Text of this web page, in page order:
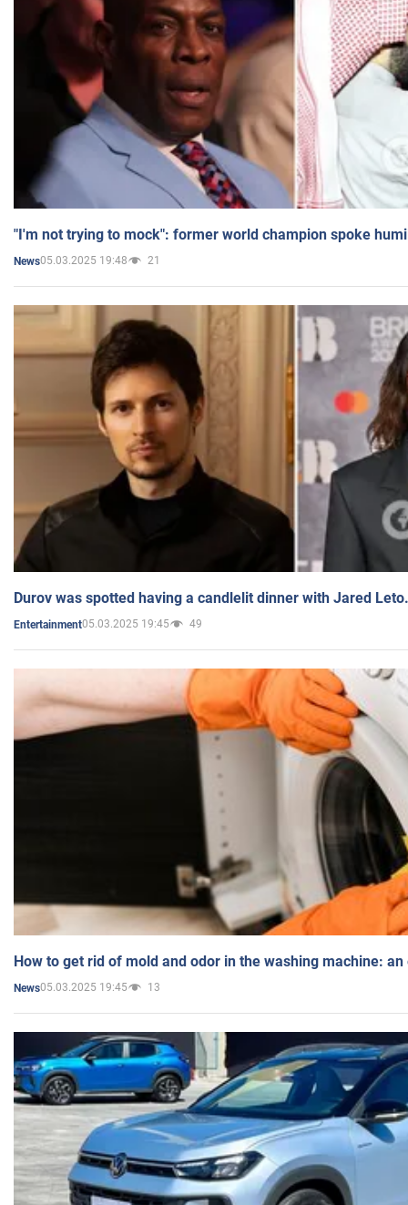
"I'm not trying to mock": former world champion spoke
News05.03.2025 19:48 21
Durov was spotted having a candlelit dinner with Jared
Entertainment05.03.2025 19:45 49
How to get rid of mold and odor in the washing machine:
News05.03.2025 19:45 13